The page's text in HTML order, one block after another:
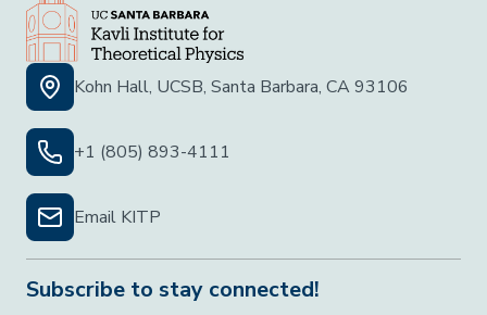
Kohn Hall, UCSB, Santa Barbara, CA 93106
+1 (805) 893-4111
Email KITP
Subscribe to stay connected!